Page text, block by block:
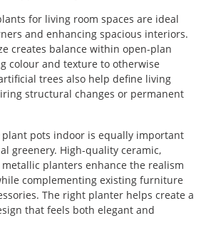
for living room spaces are ideal
and enhancing spacious interiors.
creates balance within open-plan
colour and texture to otherwise
trees also help define living
structural changes or permanent
plant pots indoor is equally important
greenery. High-quality ceramic,
metallic planters enhance the realism
complementing existing furniture
The right planter helps create a
that feels both elegant and